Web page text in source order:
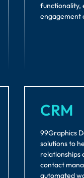
functionality,
engagement
CRM
99Graphics
solutions to
relationships
contact
automated